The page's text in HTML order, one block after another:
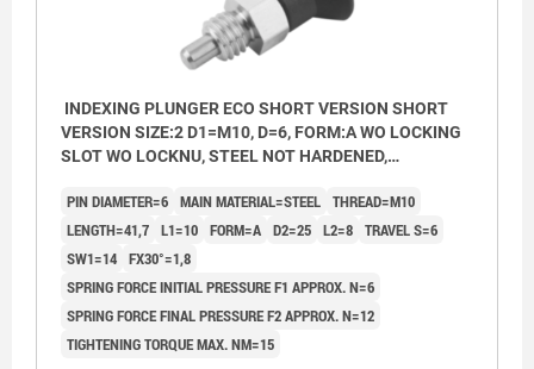
INDEXING PLUNGER ECO SHORT VERSION SHORT
VERSION SIZE:2 D1=M10, D=6, FORM:A WO LOCKING
SLOT WO LOCKNU, STEEL NOT HARDENED,
PIN DIAMETER=6 MAIN MATERIAL=STEEL THREAD=M10
LENGTH=41,7 L1=10 FORM=A D2=25 L2=8 TRAVEL S=6
SW1=14 FX30°=1,8
SPRING FORCE INITIAL PRESSURE F1 APPROX. N=6
SPRING FORCE FINAL PRESSURE F2 APPROX. N=12
TIGHTENING TORQUE MAX. NM=15